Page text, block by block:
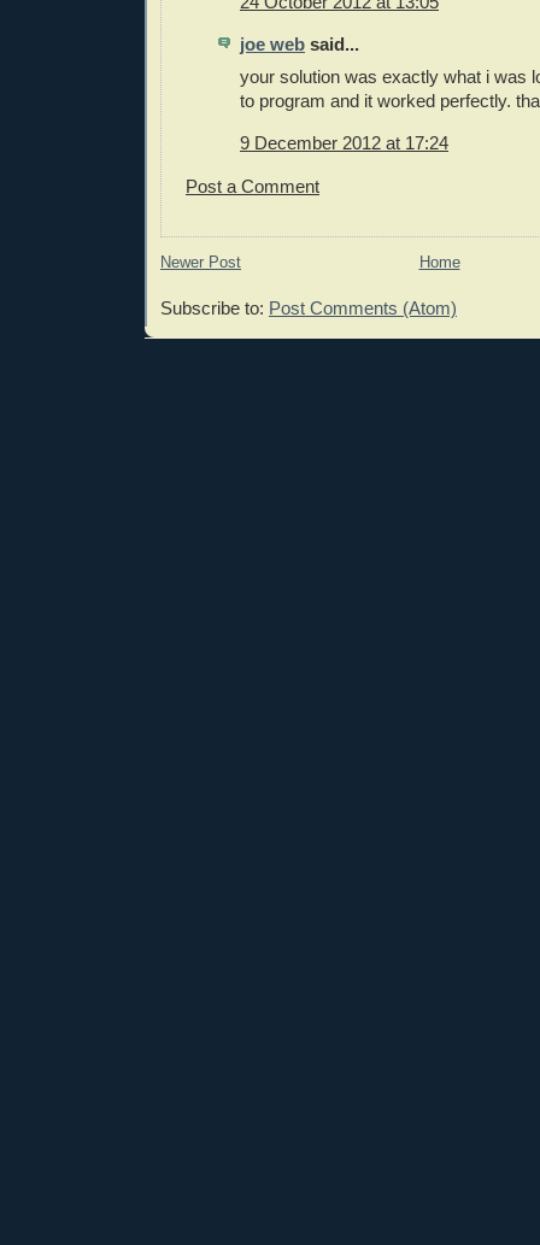
joe web said...
your solution was exactly what i was
to program and it worked perfectly.
9 December 2012 at 17:24
Post a Comment
Newer Post Home
Subscribe to: Post Comments (Atom)